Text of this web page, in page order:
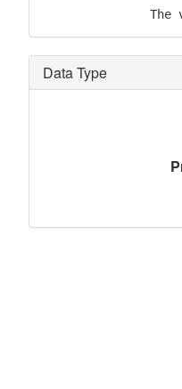
The
Data Type